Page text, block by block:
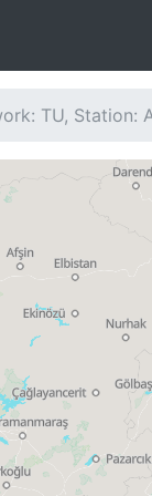
TU, Station: